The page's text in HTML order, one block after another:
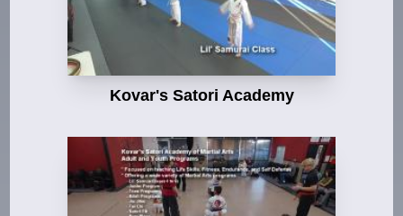
Kovar's Satori Academy